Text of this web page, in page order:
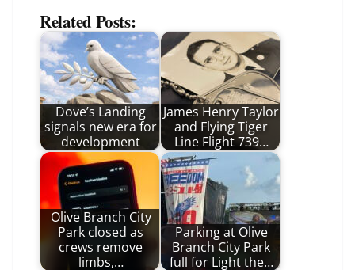
Related Posts:
Dove’s Landing
signals new era for
development
James Henry Taylor
and Flying Tiger
Line Flight 739…
Olive Branch City
Park closed as
crews remove
limbs,…
Parking at Olive
Branch City Park
full for Light the…